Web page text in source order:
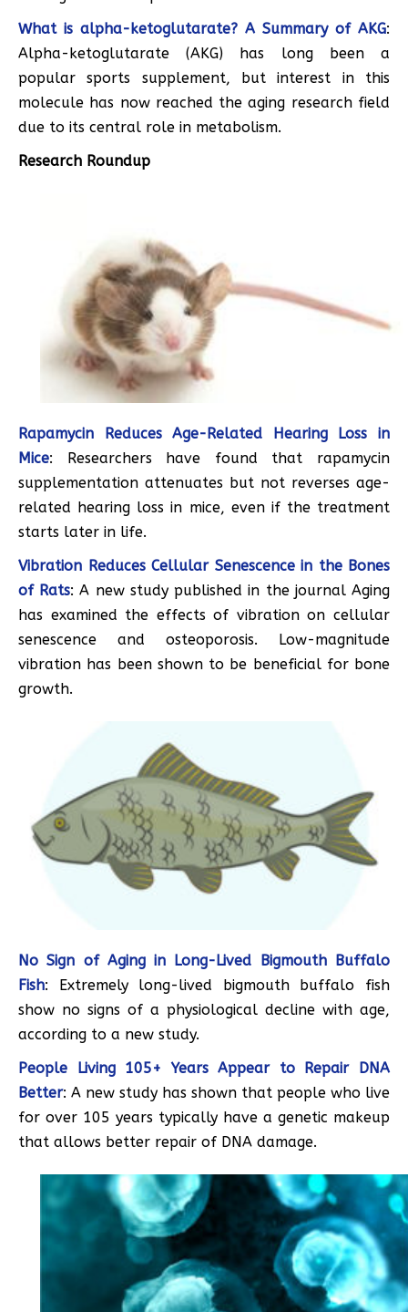
What is alpha-ketoglutarate? A Summary of AKG:
Alpha-ketoglutarate (AKG) has long been a
popular sports supplement, but interest in this
molecule has now reached the aging research field
due to its central role in metabolism.
Research Roundup
Rapamycin Reduces Age-Related Hearing Loss in
Mice: Researchers have found that rapamycin
supplementation attenuates but not reverses age-
related hearing loss in mice, even if the treatment
starts later in life.
Vibration Reduces Cellular Senescence in the Bones
of Rats: A new study published in the journal Aging
has examined the effects of vibration on cellular
senescence and osteoporosis. Low-magnitude
vibration has been shown to be beneficial for bone
growth.
No Sign of Aging in Long-Lived Bigmouth Buffalo
Fish: Extremely long-lived bigmouth buffalo fish
show no signs of a physiological decline with age,
according to a new study.
People Living 105+ Years Appear to Repair DNA
Better: A new study has shown that people who live
for over 105 years typically have a genetic makeup
that allows better repair of DNA damage.